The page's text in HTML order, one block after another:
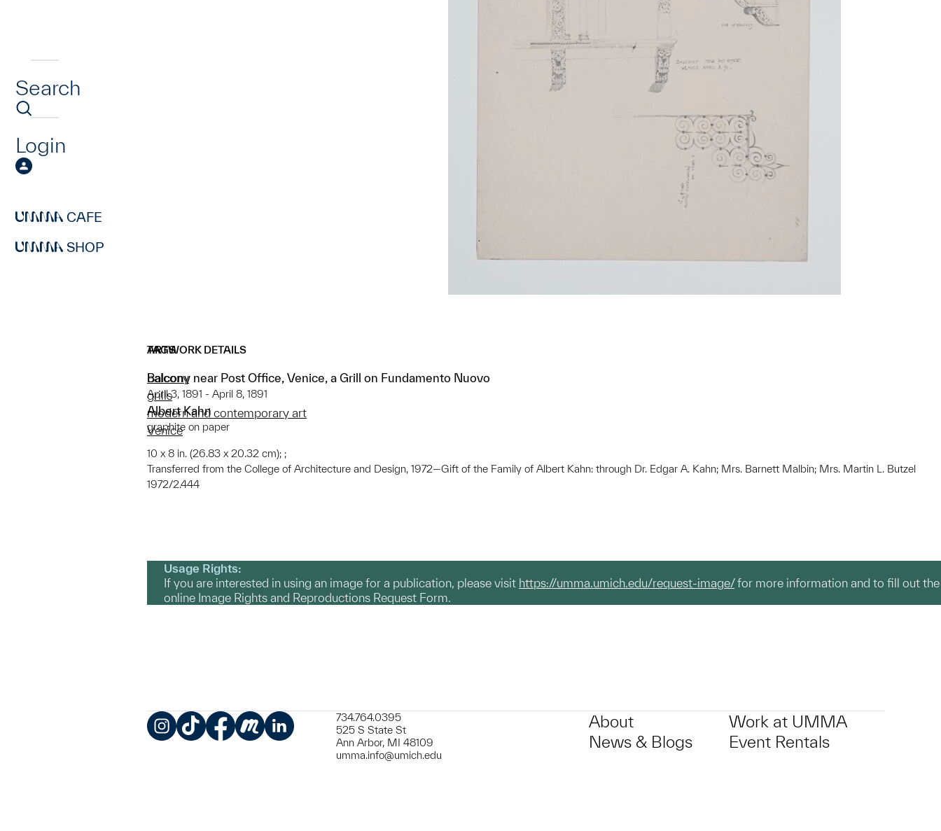
Search
Login
CAFE
SHOP
ARTWORK DETAILS
Balcony near Post Office, Venice, a Grill on Fundamento Nuovo
April 3, 1891 - April 8, 1891
Albert Kahn
graphite on paper
10 x 8 in. (26.83 x 20.32 cm); ;
Transferred from the College of Architecture and Design, 1972—Gift of the Family of Albert Kahn: through Dr. Edgar A. Kahn; Mrs. Barnett Malbin; Mrs. Martin L. Butzel
1972/2.444
TAGS
balcony
grills
modern and contemporary art
Venice
Usage Rights:
If you are interested in using an image for a publication, please visit https://umma.umich.edu/request-image/for more information and to fill out the
online Image Rights and Reproductions Request Form.
734.764.0395
525 S State St
Ann Arbor, MI 48109
umma.info@umich.edu
About
News & Blogs
Work at UMMA
Event Rentals